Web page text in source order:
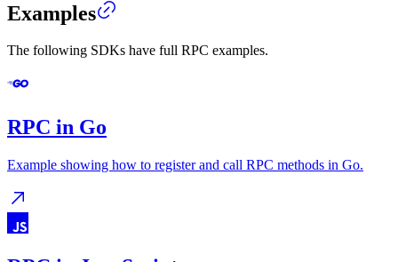
Examples
The following SDKs have full RPC examples.
RPC in Go
Example showing how to register and call RPC methods in Go.